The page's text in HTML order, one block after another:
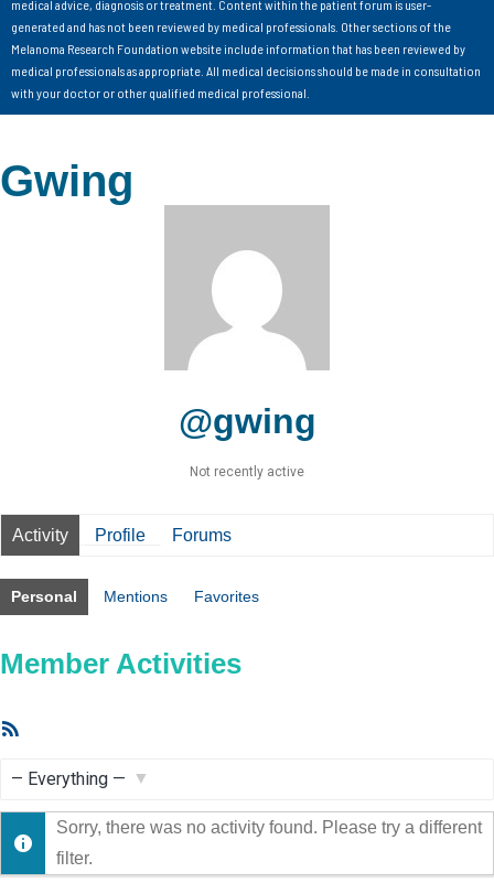
medical advice, diagnosis or treatment. Content within the patient forum is user-
generated and has not been reviewed by medical professionals. Other sections of the
Melanoma Research Foundation website include information that has been reviewed by
medical professionals as appropriate. All medical decisions should be made in consultation
with your doctor or other qualified medical professional.
Gwing
@gwing
Not recently active
Activity Profile Forums
Personal Mentions Favorites
Member Activities
Show:
Sorry, there was no activity found. Please try a different
filter.